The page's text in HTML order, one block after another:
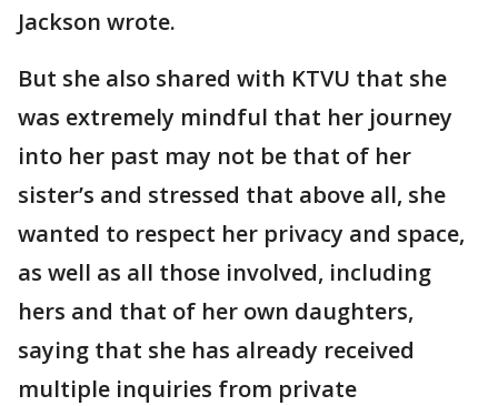
Jackson wrote.
But she also shared with KTVU that she
was extremely mindful that her journey
into her past may not be that of her
sister’s and stressed that above all, she
wanted to respect her privacy and space,
as well as all those involved, including
hers and that of her own daughters,
saying that she has already received
multiple inquiries from private